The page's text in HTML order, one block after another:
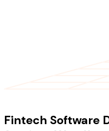
Fintech Software